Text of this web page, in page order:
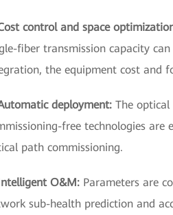
control and space
fiber transmission capacity
the equipment cost and
deployment: The
free technologies are
path commissioning.
O&M: Parameters are
sub-health prediction and